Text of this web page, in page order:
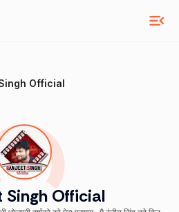
Official
Singh Official